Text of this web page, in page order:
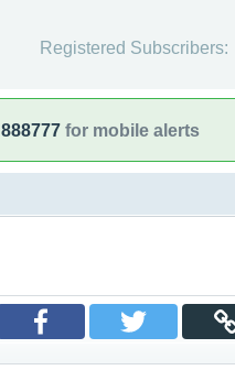
Registered Subscribers:
888777 for mobile alerts